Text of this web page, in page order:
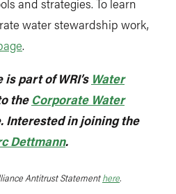
water stewardship work,
.
part of WRI’s Water
the Corporate Water
in joining the
Dettmann.
Antitrust Statementhere.